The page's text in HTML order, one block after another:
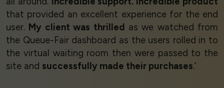
that provided an excellent experience for the end
user. My client was thrilled as we watched from
the Queue-Fair dashboard as the users rolled in to
the virtual waiting room then were passed to the
site and successfully made their purchases.’